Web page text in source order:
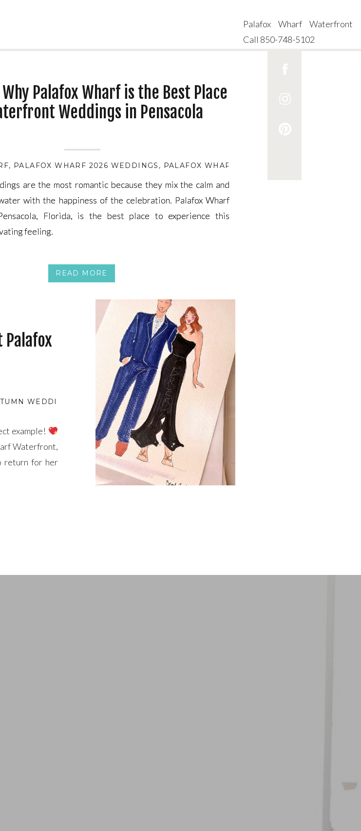
Palafox Wharf Waterfront
Call 850-748-5102
READ MORE
are the most romantic because they mix the calm and
with the happiness of the celebration. Palafox Wharf
Florida, is the best place to experience this
feeling.
, PALAFOX WHARF 2026 WEDDINGS , PALAFOX WHARF CEREMONY REHEARSAL
Why Palafox Wharf is the Best Place
Weddings in Pensacola
are the most romantic because they mix the calm and
with the happiness of the celebration. Palafox Wharf
Florida, is the best place to experience this
feeling.
example!
Waterfront,
return for her
WEDDING THEMES,BEAUTIFUL WATERFRONT FALL WEDDINGS FOR
Palafox